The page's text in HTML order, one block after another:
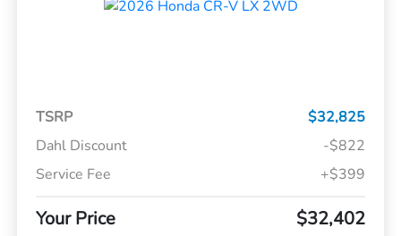
TSRP
$32,825
Dahl Discount
-$822
Service Fee
+$399
Your Price $32,402